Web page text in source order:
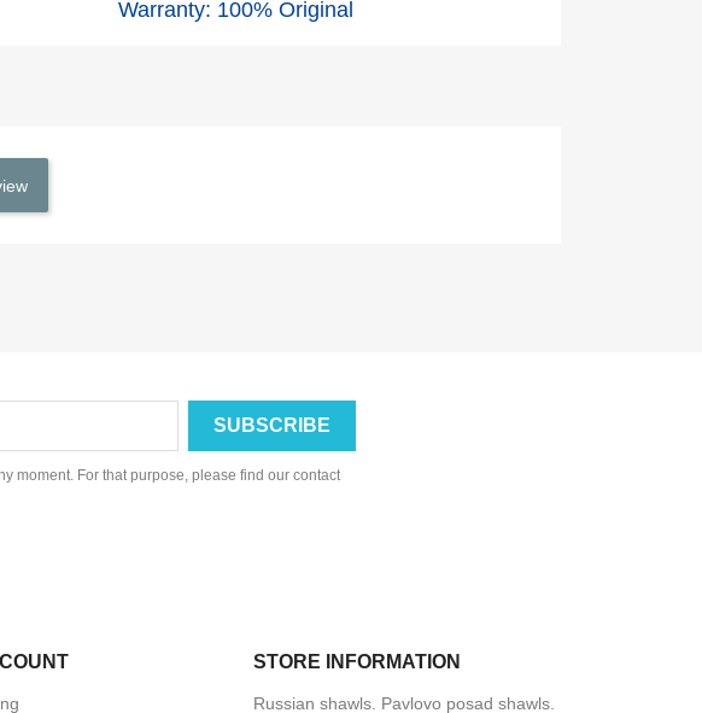
Warranty: 100% Original
moment. For that purpose, please find our contact
STORE INFORMATION
Russian shawls. Pavlovo posad shawls.